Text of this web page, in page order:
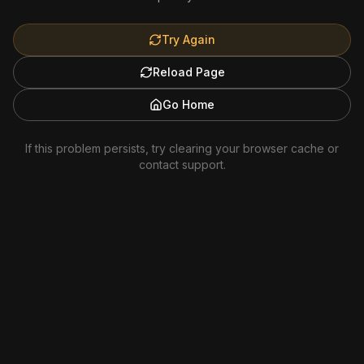
Try Again
Reload Page
Go Home
If this problem persists, try clearing your browser cache or
contact support.